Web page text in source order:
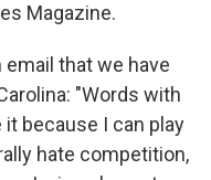
Magazine.
that we have
"Words with
because I can play
hate competition,